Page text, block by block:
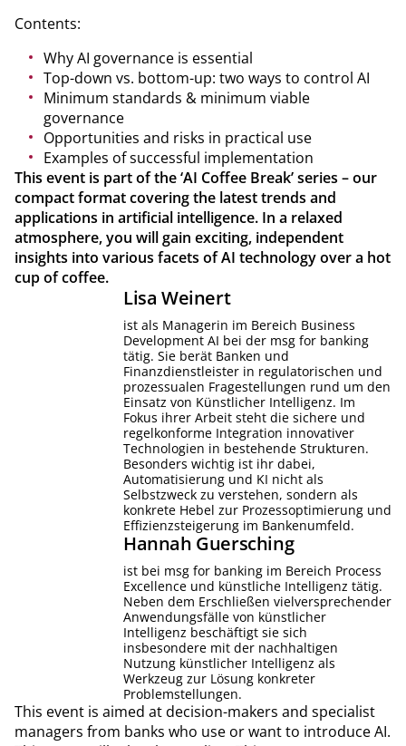
Contents:
Why AI governance is essential
Top-down vs. bottom-up: two ways to control AI
Minimum standards & minimum viable
governance
Opportunities and risks in practical use
Examples of successful implementation
This event is part of the ‘AI Coffee Break’ series – our
compact format covering the latest trends and
applications in artificial intelligence. In a relaxed
atmosphere, you will gain exciting, independent
insights into various facets of AI technology over a hot
cup of coffee.
Lisa Weinert
ist als Managerin im Bereich Business
Development AI bei der msg for banking
tätig. Sie berät Banken und
Finanzdienstleister in regulatorischen und
prozessualen Fragestellungen rund um den
Einsatz von Künstlicher Intelligenz. Im
Fokus ihrer Arbeit steht die sichere und
regelkonforme Integration innovativer
Technologien in bestehende Strukturen.
Besonders wichtig ist ihr dabei,
Automatisierung und KI nicht als
Selbstzweck zu verstehen, sondern als
konkrete Hebel zur Prozessoptimierung und
Effizienzsteigerung im Bankenumfeld.
Hannah Guersching
ist bei msg for banking im Bereich Process
Excellence und künstliche Intelligenz tätig.
Neben dem Erschließen vielversprechender
Anwendungsfälle von künstlicher
Intelligenz beschäftigt sie sich
insbesondere mit der nachhaltigen
Nutzung künstlicher Intelligenz als
Werkzeug zur Lösung konkreter
Problemstellungen.
This event is aimed at decision-makers and specialist
managers from banks who use or want to introduce AI.